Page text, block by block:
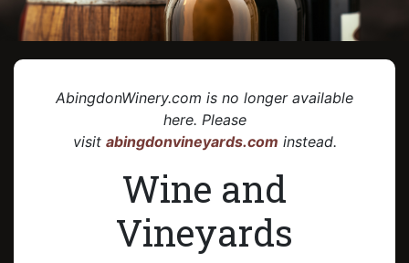
AbingdonWinery.com is no longer available
here. Please
visit abingdonvineyards.com instead.
Wine and
Vineyards